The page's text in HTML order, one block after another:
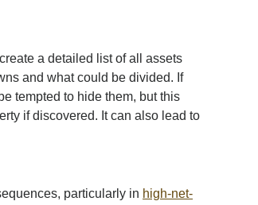
a detailed list of all assets
and what could be divided. If
tempted to hide them, but this
if discovered. It can also lead to
particularly in high-net-